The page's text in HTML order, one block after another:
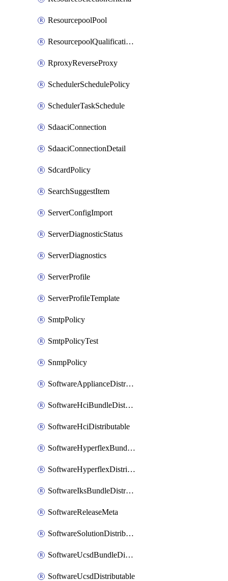
ResourcepoolPool
ResourcepoolQualificationPolicy
RproxyReverseProxy
SchedulerSchedulePolicy
SchedulerTaskSchedule
SdaaciConnection
SdaaciConnectionDetail
SdcardPolicy
SearchSuggestItem
ServerConfigImport
ServerDiagnosticStatus
ServerDiagnostics
ServerProfile
ServerProfileTemplate
SmtpPolicy
SmtpPolicyTest
SnmpPolicy
SoftwareApplianceDistributable
SoftwareHciBundleDistributable
SoftwareHciDistributable
SoftwareHyperflexBundleDistributable
SoftwareHyperflexDistributable
SoftwareIksBundleDistributable
SoftwareReleaseMeta
SoftwareSolutionDistributable
SoftwareUcsdBundleDistributable
SoftwareUcsdDistributable